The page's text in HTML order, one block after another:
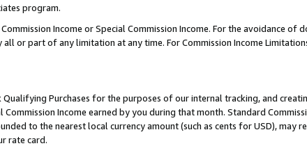
program.
Income or Special Commission Income. For the avoidance of
or part of any limitation at any time. For Commission Income
Purchases for the purposes of our internal tracking, and
Income earned by you during that month. Standard
to the nearest local currency amount (such as cents for USD), may
rate card.